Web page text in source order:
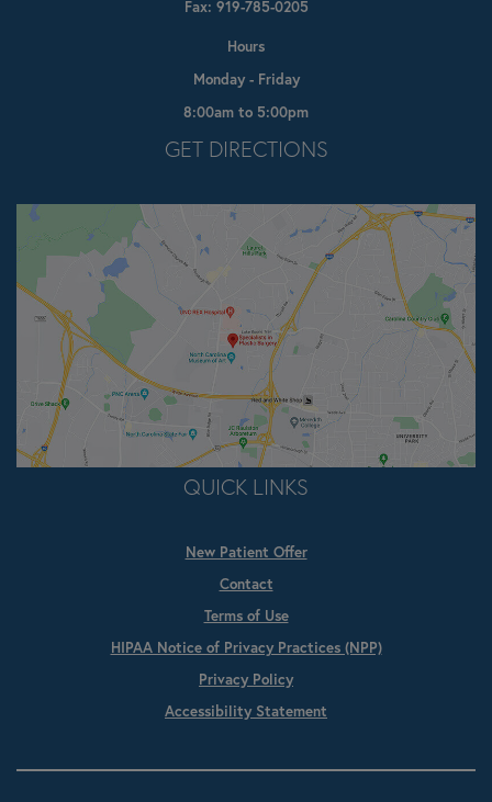
Fax: 919-785-0205
Hours
Monday - Friday
8:00am to 5:00pm
GET DIRECTIONS
QUICK LINKS
New Patient Offer
Contact
Terms of Use
HIPAA Notice of Privacy Practices (NPP)
Privacy Policy
Accessibility Statement